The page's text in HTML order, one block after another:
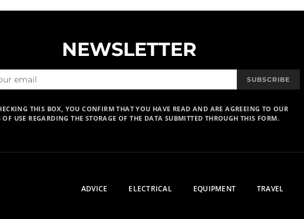
NEWSLETTER
SUBSCRIBE
THIS BOX, YOU CONFIRM THAT YOU HAVE READ AND ARE AGREEING TO OUR
OF USE REGARDING THE STORAGE OF THE DATA SUBMITTED THROUGH THIS FORM.
ADVICE ELECTRICAL EQUIPMENT TRAVEL